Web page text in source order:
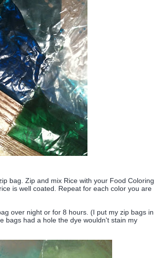
bag. Zip and mix Rice with your Food Coloring
is well coated. Repeat for each color you are
over night or for 8 hours. (I put my zip bags in
bags had a hole the dye wouldn't stain my